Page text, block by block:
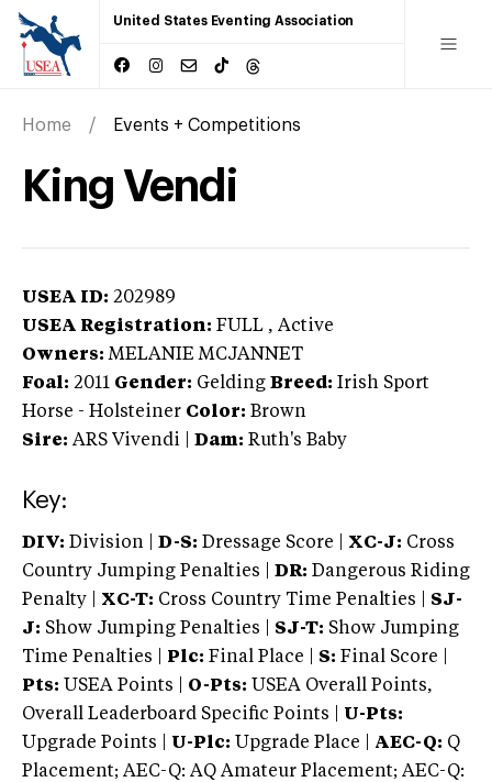
United States Eventing Association
Home Events + Competitions
King Vendi
USEA ID: 202989
USEA Registration: FULL , Active
Owners: MELANIE MCJANNET
Foal: 2011 Gender: Gelding Breed: Irish Sport
Horse - Holsteiner Color: Brown
Sire: ARS Vivendi Dam: Ruth's Baby
Key:
DIV: Division | D-S: Dressage Score | XC-J: Cross
Country Jumping Penalties |
DR: Dangerous Riding
Penalty | XC-T: Cross Country Time Penalties | SJ-
J: Show Jumping Penalties | SJ-T: Show Jumping
Time Penalties |
Plc: Final Place | S: Final Score |
Pts: USEA Points | O-Pts: USEA Overall Points,
Overall Leaderboard Specific Points | U-Pts:
Upgrade Points | U-Plc: Upgrade Place | AEC-Q: Q
Placement; AEC-Q: AQ Amateur Placement; AEC-Q: